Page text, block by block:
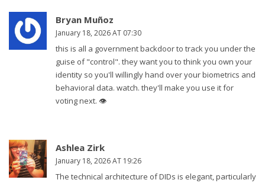
Bryan Muñoz
January 18, 2026 AT 07:30
this is all a government backdoor to track you under the
guise of "control". they want you to think you own your
identity so you'll willingly hand over your biometrics and
behavioral data. watch. they'll make you use it for
voting next. 👁️
Ashlea Zirk
January 18, 2026 AT 19:26
The technical architecture of DIDs is elegant, particularly